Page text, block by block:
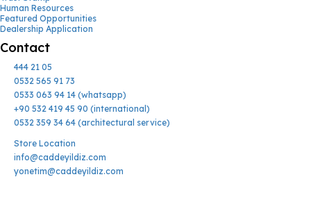
Human Resources
Featured Opportunities
Dealership Application
Contact
444 21 05
0532 565 91 73
0533 063 94 14 (whatsapp)
+90 532 419 45 90 (international)
0532 359 34 64 (architectural service)
Store Location
info@caddeyildiz.com
yonetim@caddeyildiz.com